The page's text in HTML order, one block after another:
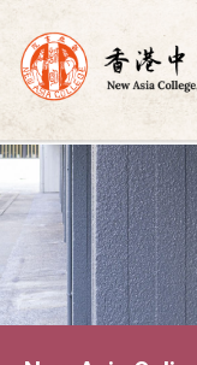
Skip
to
content